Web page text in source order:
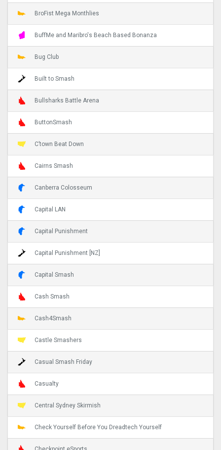
BroFist Mega Monthlies
BuffMe and Maribro's Beach Based Bonanza
Bug Club
Built to Smash
Bullsharks Battle Arena
ButtonSmash
C’town Beat Down
Cairns Smash
Canberra Colosseum
Capital LAN
Capital Punishment
Capital Punishment [NZ]
Capital Smash
Cash Smash
Cash4Smash
Castle Smashers
Casual Smash Friday
Casualty
Central Sydney Skirmish
Check Yourself Before You Dreadtech Yourself